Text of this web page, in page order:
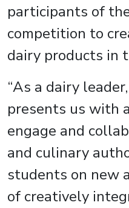
participants of
competition to
dairy products in
“As a dairy
presents us with
engage and
and culinary
students on new
of creatively